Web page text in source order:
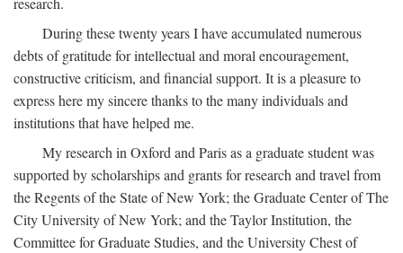
During these twenty years I have accumulated numerous
debts of gratitude for intellectual and moral encouragement,
constructive criticism, and financial support. It is a pleasure to
express here my sincere thanks to the many individuals and
institutions that have helped me.
My research in Oxford and Paris as a graduate student was
supported by scholarships and grants for research and travel from
the Regents of the State of New York; the Graduate Center of The
City University of New York; and the Taylor Institution, the
Committee for Graduate Studies, and the University Chest of